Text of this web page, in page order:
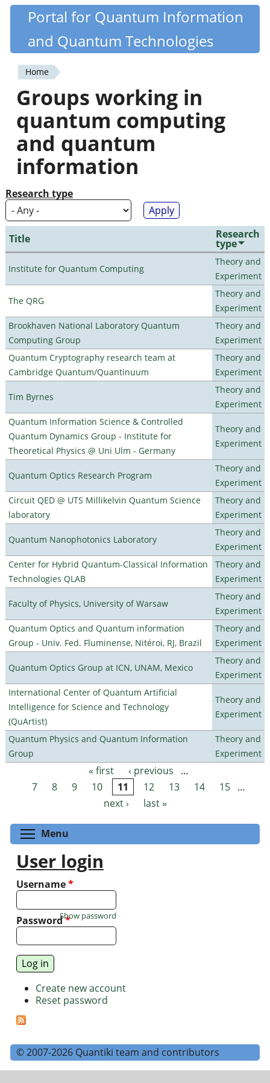
Skip
content
Quantiki
Portal for Quantum Information
and Quantum Technologies
You
are
here
Home
Groups working in
quantum computing
and quantum
information
Research type
Title Research
type
Institute for Quantum Computing
Theory and
Experiment
The QRG
Theory and
Experiment
Brookhaven National Laboratory Quantum
Computing Group
Theory and
Experiment
Quantum Cryptography research team at
Cambridge Quantum/Quantinuum
Theory and
Experiment
Tim Byrnes
Theory and
Experiment
Quantum Information Science & Controlled
Quantum Dynamics Group - Institute for
Theoretical Physics @ Uni Ulm - Germany
Theory and
Experiment
Quantum Optics Research Program
Theory and
Experiment
Circuit QED @ UTS Millikelvin Quantum Science
laboratory
Theory and
Experiment
Quantum Nanophotonics Laboratory
Theory and
Experiment
Center for Hybrid Quantum-Classical Information
Technologies QLAB
Theory and
Experiment
Faculty of Physics, University of Warsaw
Theory and
Experiment
Quantum Optics and Quantum information
Group - Univ. Fed. Fluminense, Nitéroi, RJ, Brazil
Theory and
Experiment
Quantum Optics Group at ICN, UNAM, Mexico
Theory and
Experiment
International Center of Quantum Artificial
Intelligence for Science and Technology
(QuArtist)
Theory and
Experiment
Quantum Physics and Quantum Information
Group
Theory and
Experiment
Pages « first ‹ previous
…
7
8 9 10 11 12 13 14 15 …
next ›
last »
Menu
User login
Username*
Password*
Show password
Create new account
Reset password
© 2007-2026 Quantiki team and contributors